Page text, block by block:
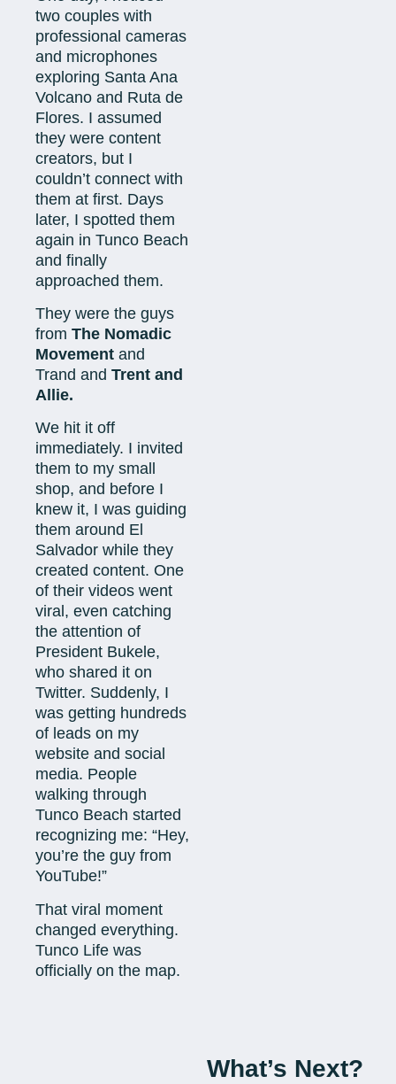
two couples with
professional cameras
and microphones
exploring Santa Ana
Volcano and Ruta de
Flores. I assumed
they were content
creators, but I
couldn’t connect with
them at first. Days
later, I spotted them
again in Tunco Beach
and finally
approached them.
They were the guys
from The Nomadic
Movement and
Trand and Trent and
Allie.
We hit it off
immediately. I invited
them to my small
shop, and before I
knew it, I was guiding
them around El
Salvador while they
created content. One
of their videos went
viral, even catching
the attention of
President Bukele,
who shared it on
Twitter. Suddenly, I
was getting hundreds
of leads on my
website and social
media. People
walking through
Tunco Beach started
recognizing me: “Hey,
you’re the guy from
YouTube!”
That viral moment
changed everything.
Tunco Life was
officially on the map.
What’s Next?